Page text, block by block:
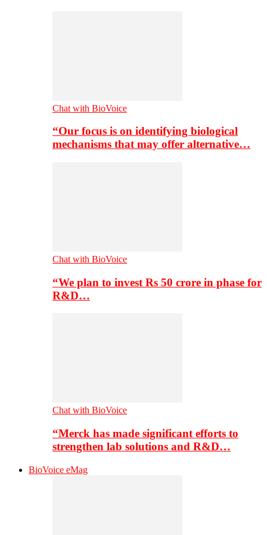
Chat with BioVoice
“Our focus is on identifying biological
mechanisms that may offer alternative…
Chat with BioVoice
“We plan to invest Rs 50 crore in phase for
R&D…
Chat with BioVoice
“Merck has made significant efforts to
strengthen lab solutions and R&D…
BioVoice eMag